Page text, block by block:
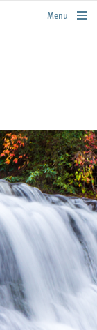
rbcwealthmanagement.com
Menu